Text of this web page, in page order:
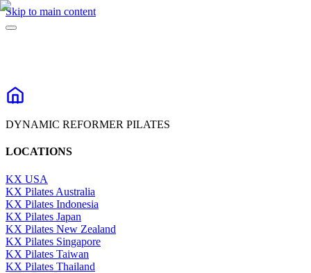
Skip to main content
DYNAMIC REFORMER PILATES
LOCATIONS
KX USA
KX Pilates Australia
KX Pilates Indonesia
KX Pilates Japan
KX Pilates New Zealand
KX Pilates Singapore
KX Pilates Taiwan
KX Pilates Thailand